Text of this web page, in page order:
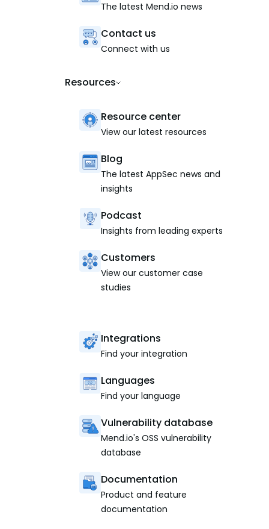
The latest Mend.io news
Contact us
Connect with us
Resources
Resource center
View our latest resources
Blog
The latest AppSec news and
insights
Podcast
Insights from leading experts
Customers
View our customer case
studies
Integrations
Find your integration
Languages
Find your language
Vulnerability database
Mend.io's OSS vulnerability
database
Documentation
Product and feature
documentation